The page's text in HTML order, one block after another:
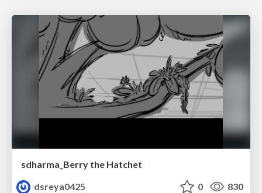
sdharma_Berry the Hatchet
dsreya0425
0 830